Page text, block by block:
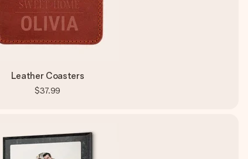
Leather Coasters
$37.99